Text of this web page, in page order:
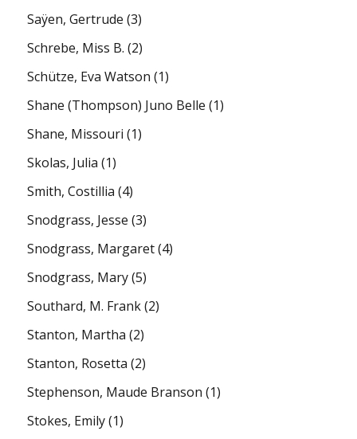
Saÿen, Gertrude (3)
Schrebe, Miss B. (2)
Schütze, Eva Watson (1)
Shane (Thompson) Juno Belle (1)
Shane, Missouri (1)
Skolas, Julia (1)
Smith, Costillia (4)
Snodgrass, Jesse (3)
Snodgrass, Margaret(4)
Snodgrass, Mary(5)
Southard, M. Frank(2)
Stanton, Martha (2)
Stanton, Rosetta (2)
Stephenson, Maude Branson (1)
Stokes, Emily(1)